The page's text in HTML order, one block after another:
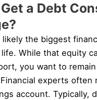
a Debt
the biggest
life. While that equity
you want to
experts often
account. Typically,